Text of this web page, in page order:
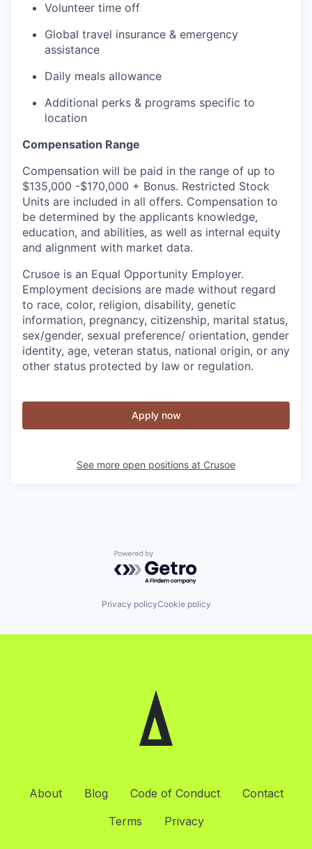
Volunteer time off
Global travel insurance & emergency
assistance
Daily meals allowance
Additional perks & programs specific to
location
Compensation Range
Compensation will be paid in the range of up to
$135,000 -$170,000 + Bonus. Restricted Stock
Units are included in all offers. Compensation to
be determined by the applicants knowledge,
education, and abilities, as well as internal equity
and alignment with market data.
Crusoe is an Equal Opportunity Employer.
Employment decisions are made without regard
to race, color, religion, disability, genetic
information, pregnancy, citizenship, marital status,
sex/gender, sexual preference/ orientation, gender
identity, age, veteran status, national origin, or any
other status protected by law or regulation.
Apply now
See more open positions at Crusoe
Powered by Getro.com
Privacy policyCookie policy
About Blog Code of Conduct
Contact
Terms
Privacy